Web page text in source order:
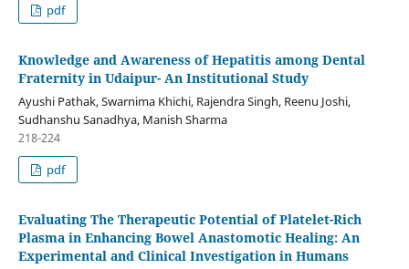
pdf
Knowledge and Awareness of Hepatitis among Dental
Fraternity in Udaipur- An Institutional Study
Ayushi Pathak, Swarnima Khichi, Rajendra Singh, Reenu Joshi,
Sudhanshu Sanadhya, Manish Sharma
218-224
pdf
Evaluating The Therapeutic Potential of Platelet-Rich
Plasma in Enhancing Bowel Anastomotic Healing: An
Experimental and Clinical Investigation in Humans